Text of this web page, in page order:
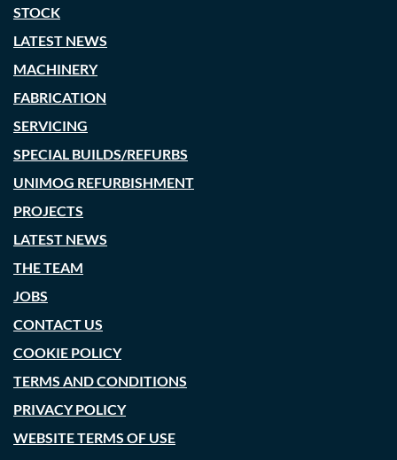
STOCK
LATEST NEWS
MACHINERY
FABRICATION
SERVICING
SPECIAL BUILDS/REFURBS
UNIMOG REFURBISHMENT
PROJECTS
LATEST NEWS
THE TEAM
JOBS
CONTACT US
COOKIE POLICY
TERMS AND CONDITIONS
PRIVACY POLICY
WEBSITE TERMS OF USE